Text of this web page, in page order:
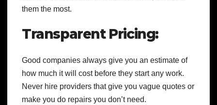
them the most.
Transparent Pricing:
Good companies always give you an estimate of
how much it will cost before they start any work.
Never hire providers that give you vague quotes or
make you do repairs you don’t need.